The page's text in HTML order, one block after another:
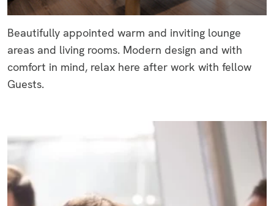
Beautifully appointed warm and inviting lounge
areas and living rooms. Modern design and with
comfort in mind, relax here after work with fellow
Guests.